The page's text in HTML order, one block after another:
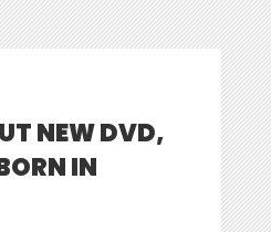
NEW DVD,
IN